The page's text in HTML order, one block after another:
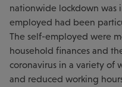
nationwide lockdown was
employed had been
The self-employed were
household finances and
coronavirus in a variety of
and reduced working